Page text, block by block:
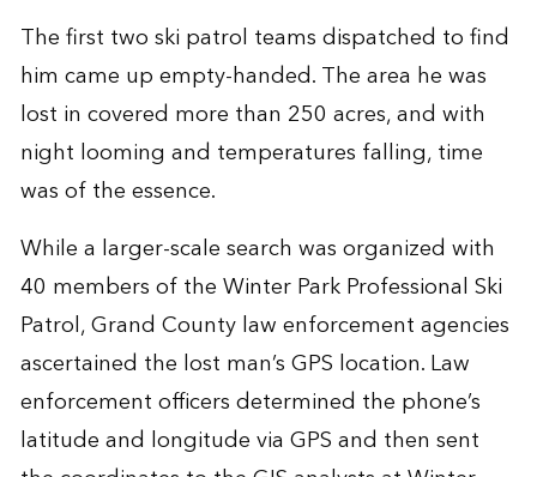
The first two ski patrol teams dispatched to find
him came up empty-handed. The area he was
lost in covered more than 250 acres, and with
night looming and temperatures falling, time
was of the essence.
While a larger-scale search was organized with
40 members of the Winter Park Professional Ski
Patrol, Grand County law enforcement agencies
ascertained the lost man’s GPS location. Law
enforcement officers determined the phone’s
latitude and longitude via GPS and then sent